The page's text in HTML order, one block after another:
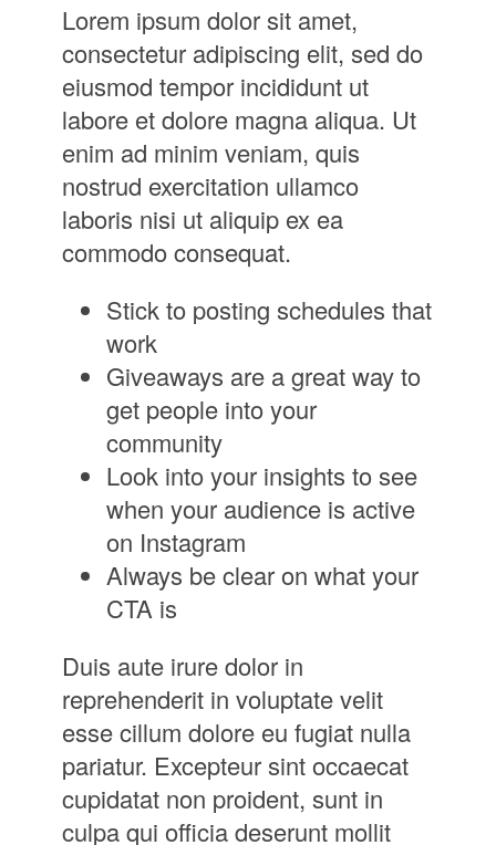
Lorem ipsum dolor sit amet,
consectetur adipiscing elit, sed do
eiusmod tempor incididunt ut
labore et dolore magna aliqua. Ut
enim ad minim veniam, quis
nostrud exercitation ullamco
laboris nisi ut aliquip ex ea
commodo consequat.
Stick to posting schedules that
work
Giveaways are a great way to
get people into your
community
Look into your insights to see
when your audience is active
on Instagram
Always be clear on what your
CTA is
Duis aute irure dolor in
reprehenderit in voluptate velit
esse cillum dolore eu fugiat nulla
pariatur. Excepteur sint occaecat
cupidatat non proident, sunt in
culpa qui officia deserunt mollit